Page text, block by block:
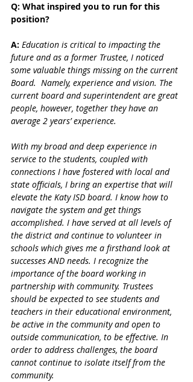
Q: What inspired you to run for this
position?
A: Education is critical to impacting the
future and as a former Trustee, I noticed
some valuable things missing on the current
Board.  Namely, experience and vision. The
current board and superintendent are great
people, however, together they have an
average 2 years’ experience.
With my broad and deep experience in
service to the students, coupled with
connections I have fostered with local and
state officials, I bring an expertise that will
elevate the Katy ISD board. I know how to
navigate the system and get things
accomplished. I have served at all levels of
the district and continue to volunteer in
schools which gives me a firsthand look at
successes AND needs. I recognize the
importance of the board working in
partnership with community. Trustees
should be expected to see students and
teachers in their educational environment,
be active in the community and open to
outside communication, to be effective. In
order to address challenges, the board
cannot continue to isolate itself from the
community.